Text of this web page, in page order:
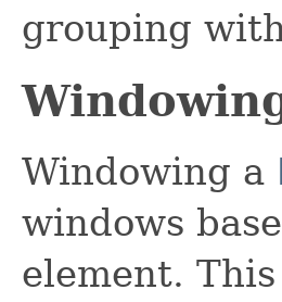
grouping
Windowing a
windows
element.